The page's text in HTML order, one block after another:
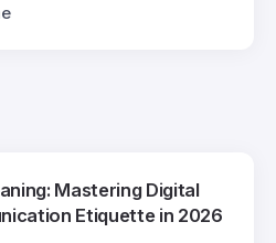
Mastering Digital
Etiquette in 2026